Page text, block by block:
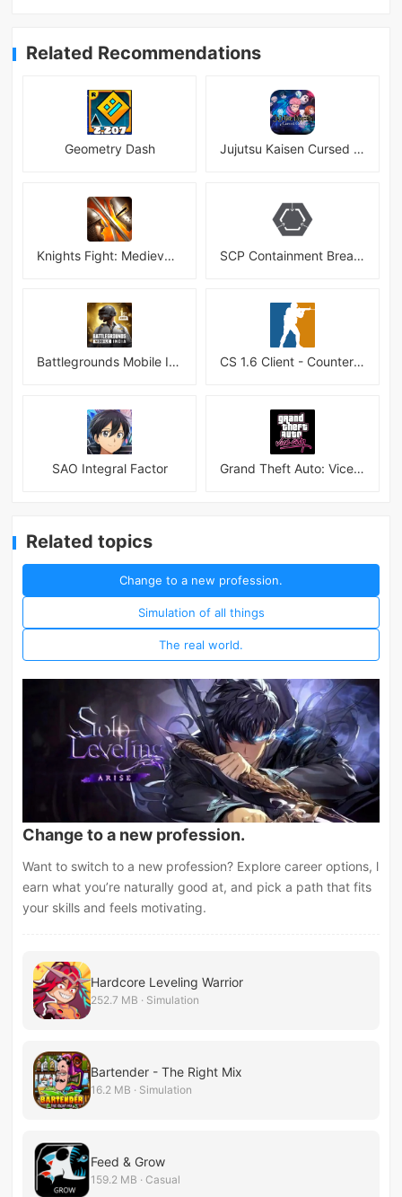
Related Recommendations
Geometry Dash Jujutsu Kaisen Cursed Clash
Knights Fight: Medieval Arena SCP Containment Breach Mobile
Battlegrounds Mobile India APK CS 1.6 Client - Counter Strike 1.6 Mobile
SAO Integral Factor Grand Theft Auto: Vice City
Related topics
Change to a new profession.
Simulation of all things
The real world.
Change to a new profession.
Want to switch to a new profession? Explore career options, l
earn what you’re naturally good at, and pick a path that fits
your skills and feels motivating.
Hardcore Leveling Warrior
252.7 MB · Simulation
Bartender - The Right Mix
16.2 MB · Simulation
Feed & Grow
159.2 MB · Casual